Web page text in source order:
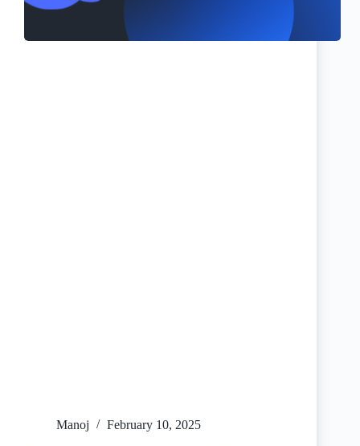
Manoj February 10, 2025